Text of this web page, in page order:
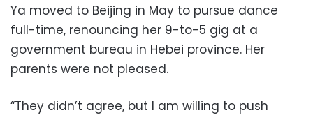
Ya moved to Beijing in May to pursue dance
full-time, renouncing her 9-to-5 gig at a
government bureau in Hebei province. Her
parents were not pleased.
“They didn’t agree, but I am willing to push